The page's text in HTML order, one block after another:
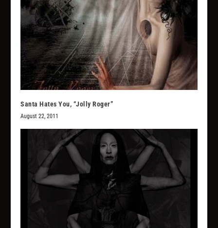
Santa Hates You, “Jolly Roger”
August 22, 2011